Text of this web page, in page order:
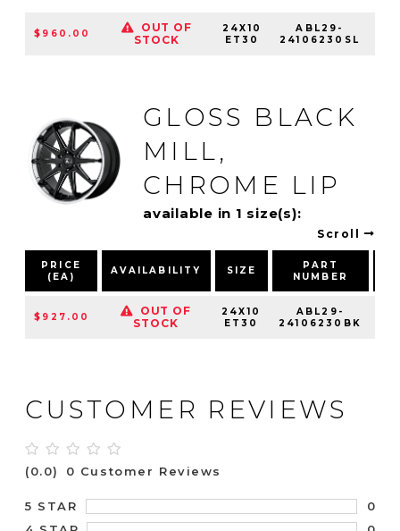
$960.00
OUT OF
STOCK
24X10
ET30
ABL29-
24106230SL
GLOSS BLACK
MILL,
CHROME LIP
available in 1 size(s):
Scroll
PRICE
(EA)
AVAILABILITY SIZE
PART
NUMBER
$927.00
OUT OF
STOCK
24X10
ET30
ABL29-
24106230BK
CUSTOMER REVIEWS
(0.0) 0 Customer Reviews
5 STAR
0